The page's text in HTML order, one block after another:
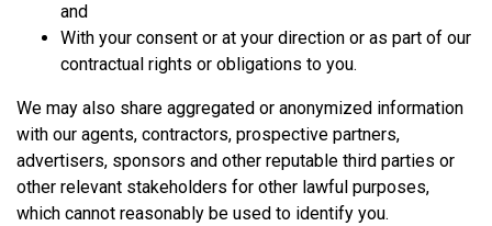
and
With your consent or at your direction or as part of our
contractual rights or obligations to you.
We may also share aggregated or anonymized information
with our agents, contractors, prospective partners,
advertisers, sponsors and other reputable third parties or
other relevant stakeholders for other lawful purposes,
which cannot reasonably be used to identify you.